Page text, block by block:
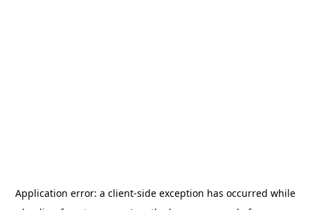
Application error: a client-side exception has occurred while